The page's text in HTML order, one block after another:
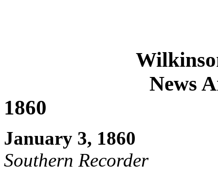
News
1860
January 3, 1860
Southern Recorder